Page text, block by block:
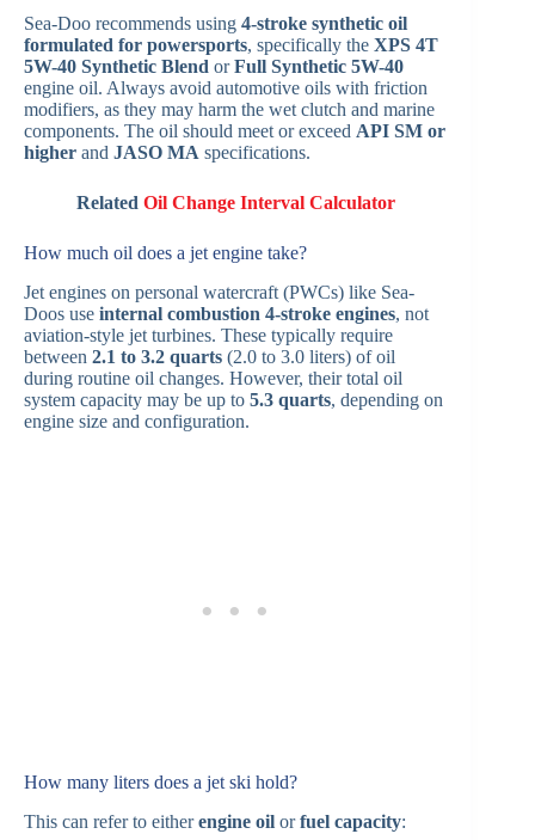
Sea‑Doo recommends using 4-stroke synthetic oil
formulated for powersports, specifically the XPS 4T
5W-40 Synthetic Blend orFull Synthetic 5W-40
engine oil. Always avoid automotive oils with friction
modifiers, as they may harm the wet clutch and marine
components. The oil should meet or exceed API SM or
higher and JASO MA specifications.
Related Oil Change Interval Calculator
How much oil does a jet engine take?
Jet engines on personal watercraft (PWCs) like Sea-
Doos use internal combustion 4-stroke engines, not
aviation-style jet turbines. These typically require
between 2.1 to 3.2 quarts (2.0 to 3.0 liters) of oil
during routine oil changes. However, their total oil
system capacity may be up to 5.3 quarts, depending on
engine size and configuration.
How many liters does a jet ski hold?
This can refer to eitherengine oil orfuel capacity: